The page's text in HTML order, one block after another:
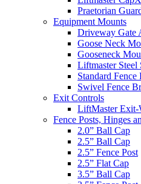
Praetorian
Equipment Mounts
Driveway Gate
Goose Neck
Gooseneck
Liftmaster Steel
Standard Fence
Swivel Fence
Exit Controls
LiftMaster Exit-
Fence Posts, Hinges
2.0” Ball Cap
2.5” Ball Cap
2.5” Fence Post
2.5” Flat Cap
3.5” Ball Cap